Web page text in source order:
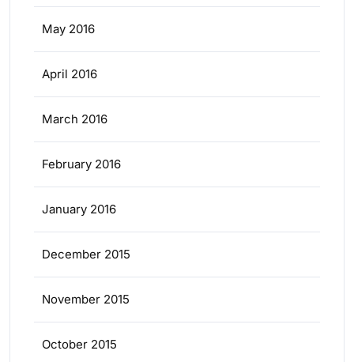
May 2016
April 2016
March 2016
February 2016
January 2016
December 2015
November 2015
October 2015